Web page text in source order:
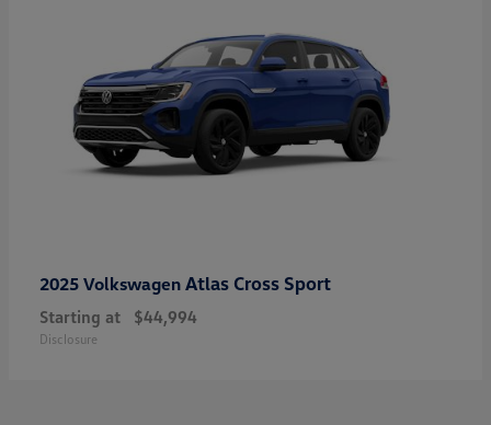
2025 Volkswagen Atlas Cross Sport
Starting at $44,994
Disclosure